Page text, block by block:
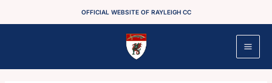
OFFICIAL WEBSITE OF RAYLEIGH CC